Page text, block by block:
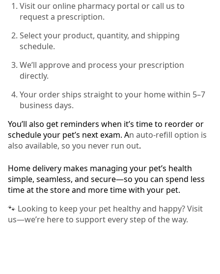
Visit our online pharmacy portal or call us to
request a prescription.
Select your product, quantity, and shipping
schedule.
We’ll approve and process your prescription
directly.
Your order ships straight to your home within 5–7
business days.
You’ll also get reminders when it’s time to reorder or
schedule your pet’s next exam. An auto-refill option is
also available, so you never run out.
Home delivery makes managing your pet’s health
simple, seamless, and secure—so you can spend less
time at the store and more time with your pet.
🐾 Looking to keep your pet healthy and happy? Visit
us—we’re here to support every step of the way.